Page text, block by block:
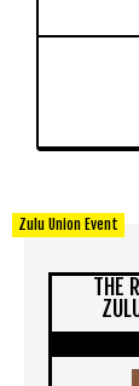
THE
Zulu Union Event